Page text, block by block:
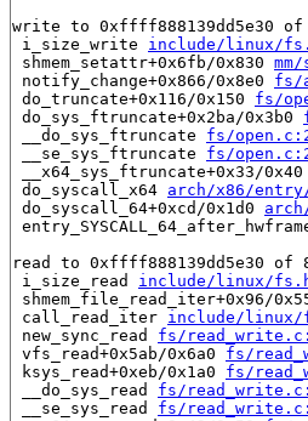
write to 0xffff888139dd5e30
i_size_write include/linux/
shmem_setattr+0x6fb/0x830
notify_change+0x866/0x8e0 fs/
do_truncate+0x116/0x150 fs/
do_sys_ftruncate+0x2ba/0x3b0
__do_sys_ftruncate fs/
__se_sys_ftruncate fs/
__x64_sys_ftruncate+0x33/0x40
do_syscall_x64 arch/x86/entry/
do_syscall_64+0xcd/0x1d0
read to 0xffff888139dd5e30
i_size_read include/linux/
shmem_file_read_iter+0x96/
call_read_iter include/linux/
new_sync_read fs/
vfs_read+0x5ab/0x6a0 fs/
ksys_read+0xeb/0x1a0 fs/
__do_sys_read fs/
__se_sys_read fs/